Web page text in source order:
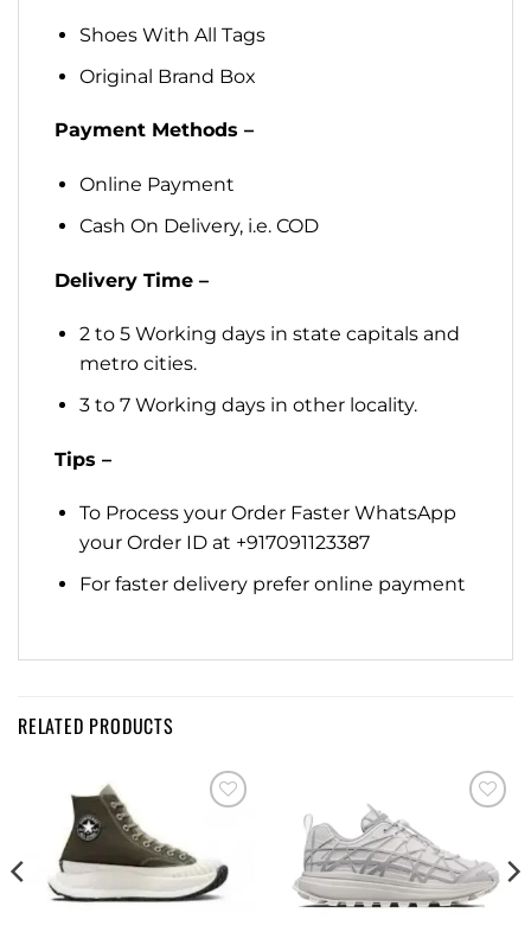
Shoes With All Tags
Original Brand Box
Payment Methods –
Online Payment
Cash On Delivery, i.e. COD
Delivery Time –
2 to 5 Working days in state capitals and
metro cities.
3 to 7 Working days in other locality.
Tips –
To Process your Order Faster WhatsApp
your Order ID at +917091123387
For faster delivery prefer online payment
RELATED PRODUCTS